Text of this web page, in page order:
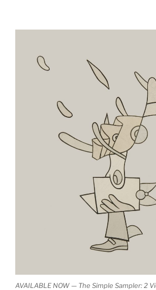
AVAILABLE NOW — The Simple Sampler: 2